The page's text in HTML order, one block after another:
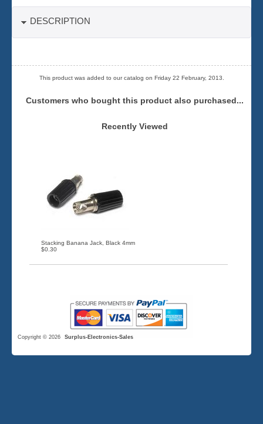
DESCRIPTION
This product was added to our catalog on Friday 22 February, 2013.
Customers who bought this product also purchased...
Recently Viewed
Stacking Banana Jack, Black 4mm
$0.30
Copyright © 2026 Surplus-Electronics-Sales